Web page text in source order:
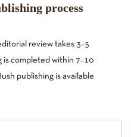
process
review takes 3–5
is completed within 7–10
publishing is available